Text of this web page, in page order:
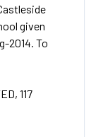
given
2014. To
117